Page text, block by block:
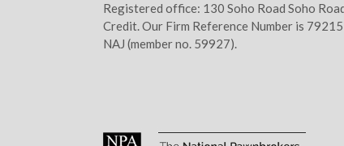
Registered office: 130 Soho Road Soho
Credit. Our Firm Reference Number is
NAJ (member no. 59927).